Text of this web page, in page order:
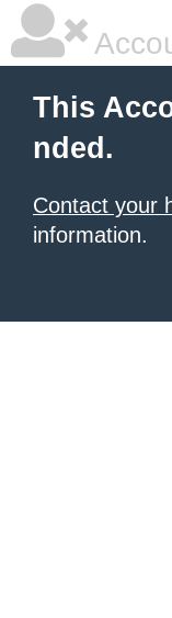
This
nded.
Contact your
information.